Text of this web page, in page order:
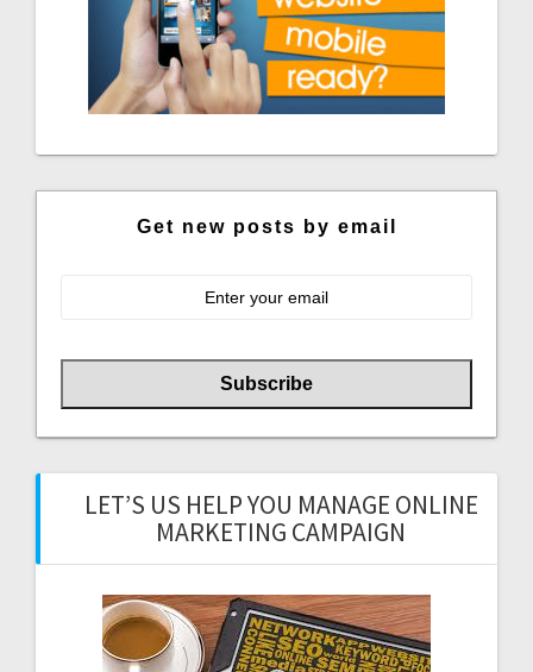
Get new posts by email
LET’S US HELP YOU MANAGE ONLINE
MARKETING CAMPAIGN